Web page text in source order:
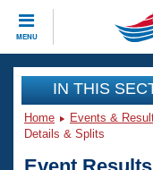
MENU
CLOSE
Training
Workout Library
Events
IN THIS
Home Events &
Details & Splits